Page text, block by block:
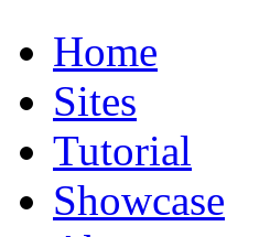
Home
Sites
Tutorial
Showcase